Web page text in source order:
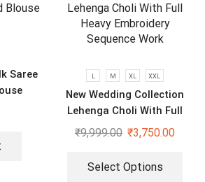
Saree
L M XL XXL
New Wedding Collection
Lehenga Choli With Full
Heavy Embroidery Sequence
₹9,999.00 ₹3,750.00
Select Options